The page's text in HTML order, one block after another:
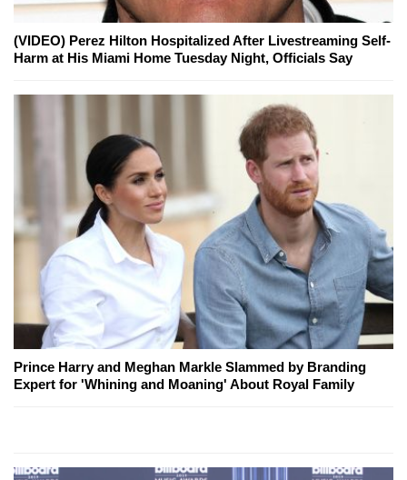
(VIDEO) Perez Hilton Hospitalized After Livestreaming Self-
Harm at His Miami Home Tuesday Night, Officials Say
Prince Harry and Meghan Markle Slammed by Branding
Expert for 'Whining and Moaning' About Royal Family